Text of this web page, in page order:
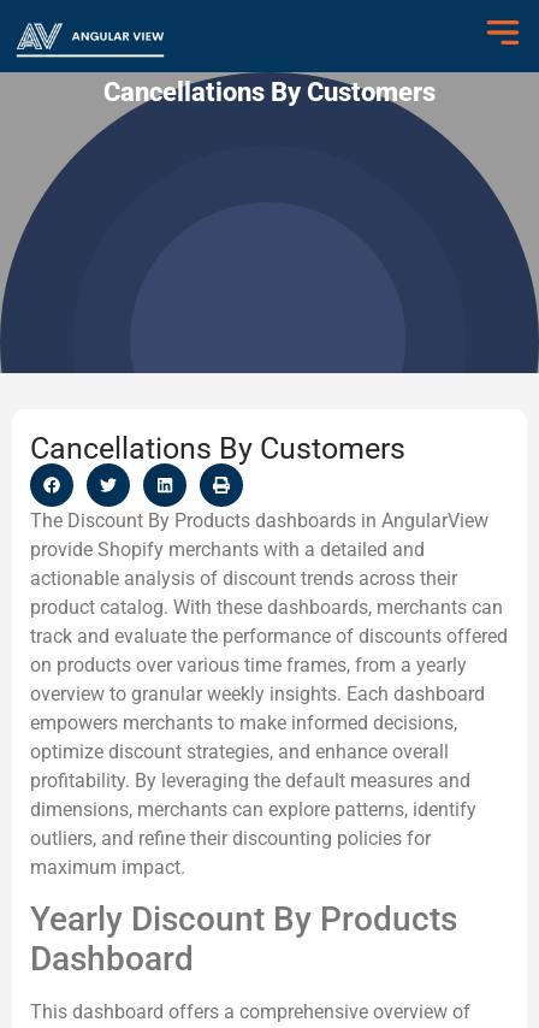
Cancellations By Customers
Cancellations By Customers
The Discount By Products dashboards in AngularView
provide Shopify merchants with a detailed and
actionable analysis of discount trends across their
product catalog. With these dashboards, merchants can
track and evaluate the performance of discounts offered
on products over various time frames, from a yearly
overview to granular weekly insights. Each dashboard
empowers merchants to make informed decisions,
optimize discount strategies, and enhance overall
profitability. By leveraging the default measures and
dimensions, merchants can explore patterns, identify
outliers, and refine their discounting policies for
maximum impact.
Yearly Discount By Products
Dashboard
This dashboard offers a comprehensive overview of